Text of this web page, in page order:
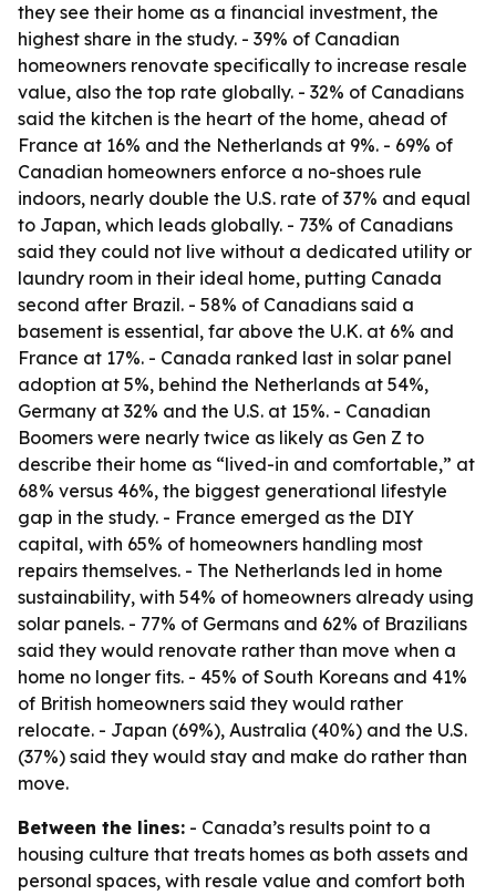
they see their home as a financial investment, the
highest share in the study. - 39% of Canadian
homeowners renovate specifically to increase resale
value, also the top rate globally. - 32% of Canadians
said the kitchen is the heart of the home, ahead of
France at 16% and the Netherlands at 9%. - 69% of
Canadian homeowners enforce a no-shoes rule
indoors, nearly double the U.S. rate of 37% and equal
to Japan, which leads globally. - 73% of Canadians
said they could not live without a dedicated utility or
laundry room in their ideal home, putting Canada
second after Brazil. - 58% of Canadians said a
basement is essential, far above the U.K. at 6% and
France at 17%. - Canada ranked last in solar panel
adoption at 5%, behind the Netherlands at 54%,
Germany at 32% and the U.S. at 15%. - Canadian
Boomers were nearly twice as likely as Gen Z to
describe their home as “lived-in and comfortable,” at
68% versus 46%, the biggest generational lifestyle
gap in the study. - France emerged as the DIY
capital, with 65% of homeowners handling most
repairs themselves. - The Netherlands led in home
sustainability, with 54% of homeowners already using
solar panels. - 77% of Germans and 62% of Brazilians
said they would renovate rather than move when a
home no longer fits. - 45% of South Koreans and 41%
of British homeowners said they would rather
relocate. - Japan (69%), Australia (40%) and the U.S.
(37%) said they would stay and make do rather than
move.
Between the lines: - Canada’s results point to a
housing culture that treats homes as both assets and
personal spaces, with resale value and comfort both